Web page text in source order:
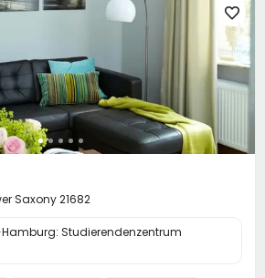

Saxony 21682
Studierendenzentrum